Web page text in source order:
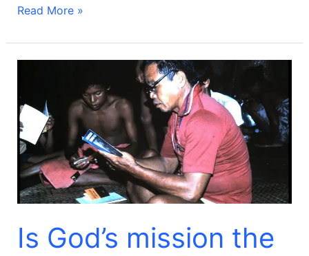
Read More »
Is God’s mission the
the
basis
of
the
Bible?